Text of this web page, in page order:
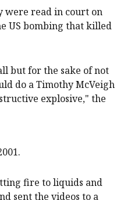
were read in court on
US bombing that killed
but for the sake of not
do a Timothy McVeigh
explosive," the
fire to liquids and
sent the videos to a